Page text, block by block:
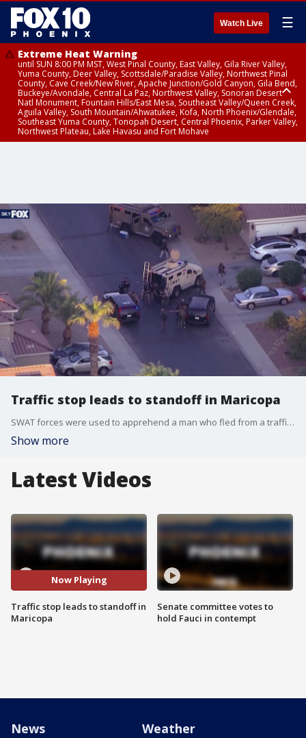
Watch Live ☰
Extreme Heat Warning
until SUN 8:00 PM MST, West Pinal County, East Valley, Gila River Valley,
Yuma County, Deer Valley, Scottsdale/Paradise Valley, Northwest Pinal
County, Cave Creek/New River, Apache Junction/Gold Canyon, Gila Bend,
Buckeye/Avondale, Central La Paz, Northwest Valley, Sonoran Desert
Natl Monument, Fountain Hills/East Mesa, Southeast Valley/Queen Creek,
Aguila Valley, South Mountain/Ahwatukee, Kofa, North Phoenix/Glendale,
Southeast Yuma County, Tonopah Desert, Central Phoenix, Parker Valley,
Northwest Plateau, Lake Havasu and Fort Mohave
Traffic stop leads to standoff in Maricopa
SWAT forces were used to apprehend a man who fled from a traffic stop and barricaded himself in a home in the City of Maricopa, police said.
Show more
Latest Videos
Now Playing
Traffic stop leads to standoff in
Maricopa
Senate committee votes to
hold Fauci in contempt
News Weather